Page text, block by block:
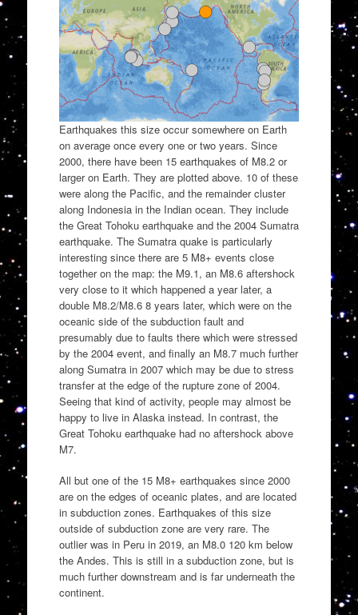
Earthquakes this size occur somewhere on Earth
on average once every one or two years. Since
2000, there have been 15 earthquakes of M8.2 or
larger on Earth. They are plotted above. 10 of these
were along the Pacific, and the remainder cluster
along Indonesia in the Indian ocean. They include
the Great Tohoku earthquake and the 2004 Sumatra
earthquake. The Sumatra quake is particularly
interesting since there are 5 M8+ events close
together on the map: the M9.1, an M8.6 aftershock
very close to it which happened a year later, a
double M8.2/M8.6 8 years later, which were on the
oceanic side of the subduction fault and
presumably due to faults there which were stressed
by the 2004 event, and finally an M8.7 much further
along Sumatra in 2007 which may be due to stress
transfer at the edge of the rupture zone of 2004.
Seeing that kind of activity, people may almost be
happy to live in Alaska instead. In contrast, the
Great Tohoku earthquake had no aftershock above
M7.
All but one of the 15 M8+ earthquakes since 2000
are on the edges of oceanic plates, and are located
in subduction zones. Earthquakes of this size
outside of subduction zone are very rare. The
outlier was in Peru in 2019, an M8.0 120 km below
the Andes. This is still in a subduction zone, but is
much further downstream and is far underneath the
continent.